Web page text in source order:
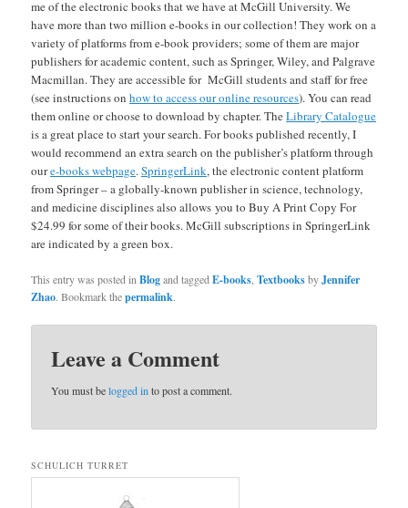
me of the electronic books that we have at McGill University. We
have more than two million e-books in our collection! They work on a
variety of platforms from e-book providers; some of them are major
publishers for academic content, such as Springer, Wiley, and Palgrave
Macmillan. They are accessible for McGill students and staff for free
(see instructions onhow to access our online resources). You can read
them online or choose to download by chapter. TheLibrary Catalogue
is a great place to start your search. For books published recently, I
would recommend an extra search on the publisher’s platform through
oure-books webpage.SpringerLink, the electronic content platform
from Springer – a globally-known publisher in science, technology,
and medicine disciplines also allows you to Buy A Print Copy For
$24.99 for some of their books. McGill subscriptions in SpringerLink
are indicated by a green box.
This entry was posted inBlogand taggedE-books ,TextbooksbyJennifer
Zhao. Bookmark thepermalink.
Leave a Comment
You must belogged into post a comment.
SCHULICH TURRET